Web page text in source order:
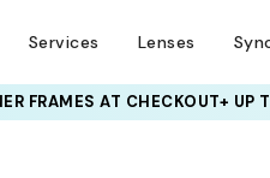
Services Lenses
FRAMESAT CHECKOUT+ UP